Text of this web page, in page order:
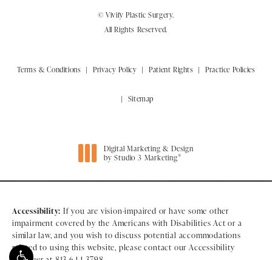
© Vivify Plastic Surgery.
All Rights Reserved.
Terms & Conditions Privacy Policy Patient Rights Practice Policies
Sitemap
Digital Marketing & Design
by Studio 3 Marketing®
Accessibility: If you are vision-impaired or have some other
impairment covered by the Americans with Disabilities Act or a
similar law, and you wish to discuss potential accommodations
related to using this website, please contact our Accessibility